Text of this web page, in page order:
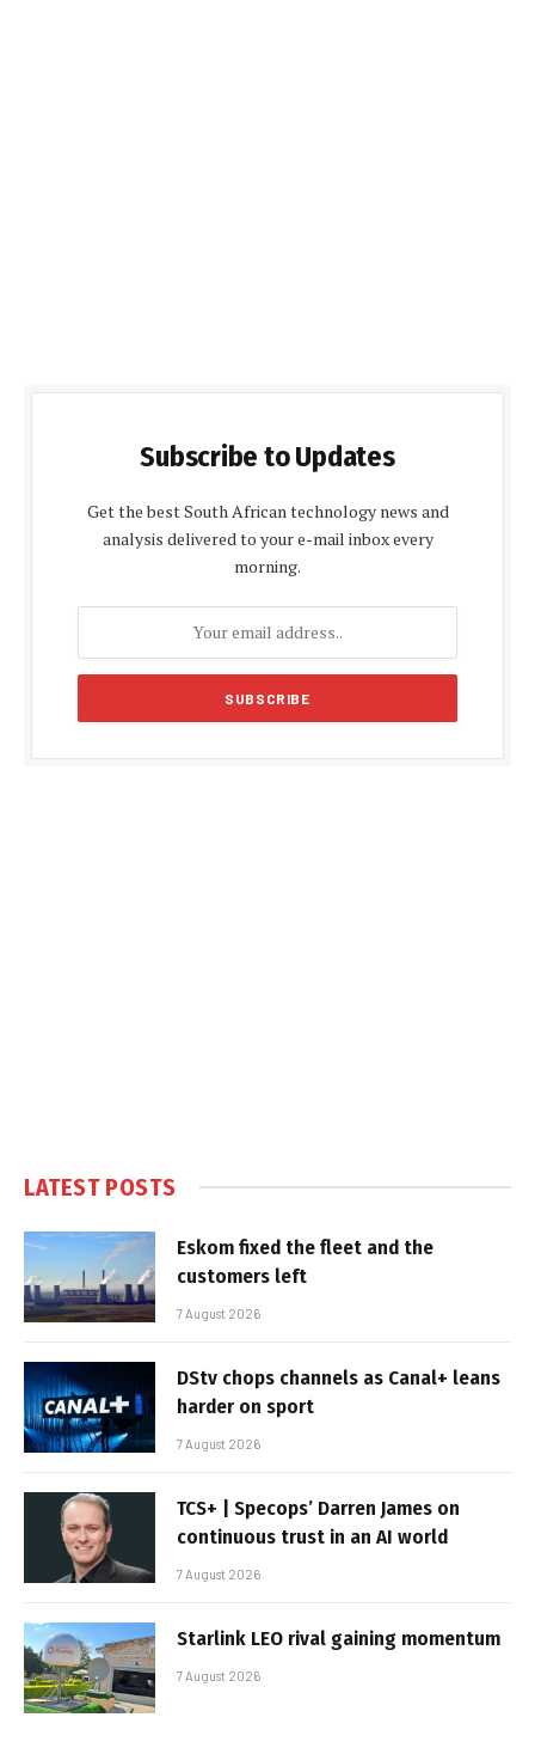
Subscribe to Updates
Get the best South African technology news and
analysis delivered to your e-mail inbox every
morning.
LATEST POSTS
Eskom fixed the fleet and the
customers left
7 August 2026
DStv chops channels as Canal+ leans
harder on sport
7 August 2026
TCS+ | Specops’ Darren James on
continuous trust in an AI world
7 August 2026
Starlink LEO rival gaining momentum
7 August 2026